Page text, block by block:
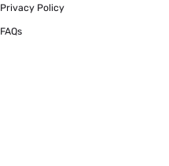
Privacy Policy
FAQs